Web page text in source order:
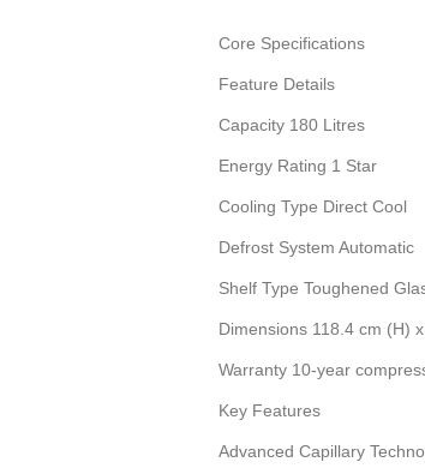
Core Specifications
Feature Details
Capacity 180 Litres
Energy Rating 1 Star
Cooling Type Direct Cool
Defrost System Automatic
Shelf Type Toughened
Dimensions 118.4 cm (H)
Warranty 10-year
Key Features
Advanced Capillary